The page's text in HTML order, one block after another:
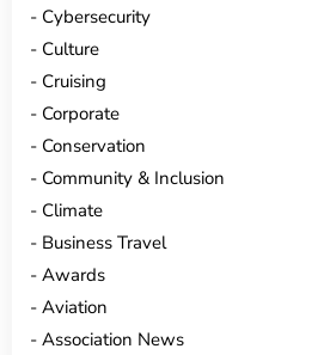
Cybersecurity
Culture
Cruising
Corporate
Conservation
Community & Inclusion
Climate
Business Travel
Awards
Aviation
Association News